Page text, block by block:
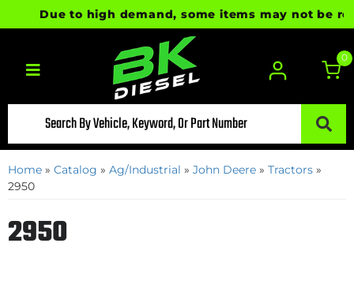
Due to high demand, some items may not be
Toggle navigation
0
Home » Catalog » Ag/Industrial » John Deere » Tractors »
2950
2950